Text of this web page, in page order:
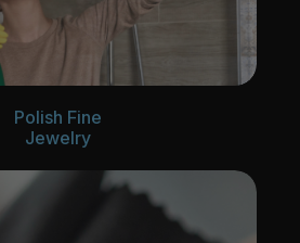
Polish Fine
Jewelry